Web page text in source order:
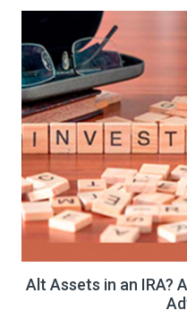
Alt Assets in an IRA?